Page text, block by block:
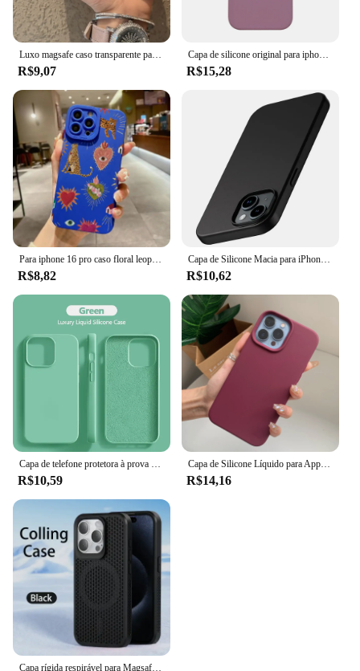
R$9,07
Capa de silicone original para iphone 16 15 14 13 12 pro capa oficial apple para iphone 16 plus 12 13 14 15 16 pro max
R$15,28
R$8,82
Capa de Silicone Macia para iPhone, Ultra Fina Capa Preta Sólida, Luxo, Matte, iPhone 15, 14 Plus, 13, 12 Mini, 11 Pro, XS Max, X, XR, SE 2, 3, 7, 8 Mais
R$10,62
R$10,59
Capa de Silicone Líquido para Apple iPhone, Capa Protetora Estilo Oficial, Capa de Telefone Original, iPhone 15, 16, 14, 13, 12, 11 Pro Max, XS, XR, 16, 14 Plus
R$14,16
Capa rígida respirável para Magsafe, Capa magnética para iPhone 16, 15, 14, 13, 12, 11 Pro Max, mais